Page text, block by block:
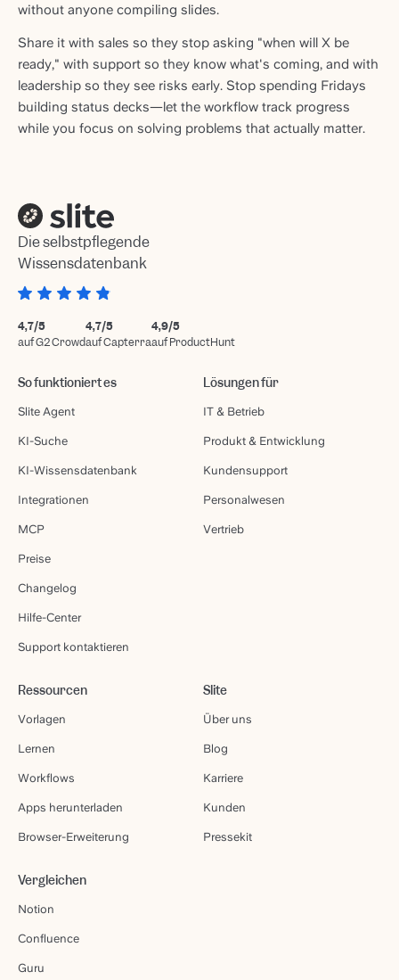
without anyone compiling slides.
Share it with sales so they stop asking "when will X be
ready," with support so they know what's coming, and with
leadership so they see risks early. Stop spending Fridays
building status decks—let the workflow track progress
while you focus on solving problems that actually matter.
Die selbstpflegende
Wissensdatenbank
4,7/5
auf G2 Crowd
4,7/5
auf Capterra
4,9/5
auf ProductHunt
So funktioniert es
Slite Agent
KI-Suche
KI-Wissensdatenbank
Integrationen
MCP
Preise
Changelog
Hilfe-Center
Support kontaktieren
Lösungen für
IT & Betrieb
Produkt & Entwicklung
Kundensupport
Personalwesen
Vertrieb
Ressourcen
Vorlagen
Lernen
Workflows
Apps herunterladen
Browser-Erweiterung
Slite
Über uns
Blog
Karriere
Kunden
Pressekit
Vergleichen
Notion
Confluence
Guru